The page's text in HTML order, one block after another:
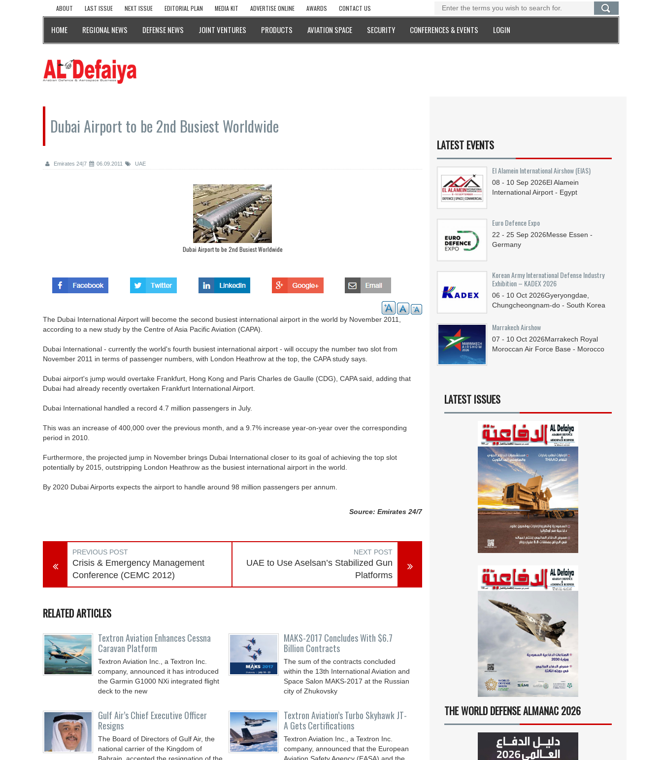
ABOUT LAST ISSUE NEXT ISSUE EDITORIAL PLAN MEDIA KIT ADVERTISE ONLINE AWARDS CONTACT US
HOME REGIONAL NEWS DEFENSE NEWS JOINT VENTURES PRODUCTS AVIATION SPACE SECURITY CONFERENCES & EVENTS LOGIN
Dubai Airport to be 2nd Busiest Worldwide
Emirates 24|7 06.09.2011 UAE
Dubai Airport to be 2nd Busiest Worldwide
The Dubai International Airport will become the second busiest international airport in the world by November 2011,
according to a new study by the Centre of Asia Pacific Aviation (CAPA).
Dubai International - currently the world's fourth busiest international airport - will occupy the number two slot from
November 2011 in terms of passenger numbers, with London Heathrow at the top, the CAPA study says.
Dubai airport's jump would overtake Frankfurt, Hong Kong and Paris Charles de Gaulle (CDG), CAPA said, adding that
Dubai had already recently overtaken Frankfurt International Airport.
Dubai International handled a record 4.7 million passengers in July.
This was an increase of 400,000 over the previous month, and a 9.7% increase year-on-year over the corresponding
period in 2010.
Furthermore, the projected jump in November brings Dubai International closer to its goal of achieving the top slot
potentially by 2015, outstripping London Heathrow as the busiest international airport in the world.
By 2020 Dubai Airports expects the airport to handle around 98 million passengers per annum.
Source: Emirates 24/7
PREVIOUS POST
Crisis & Emergency Management
Conference (CEMC 2012)
NEXT POST
UAE to Use Aselsan’s Stabilized Gun
Platforms
RELATED ARTICLES
Textron Aviation Enhances Cessna
Caravan Platform
Textron Aviation Inc., a Textron Inc.
company, announced it has introduced
the Garmin G1000 NXi integrated flight
deck to the new
MAKS-2017 Concludes With $6.7
Billion Contracts
The sum of the contracts concluded
within the 13th International Aviation and
Space Salon MAKS-2017 at the Russian
city of Zhukovsky
Gulf Air’s Chief Executive Officer
Resigns
The Board of Directors of Gulf Air, the
national carrier of the Kingdom of
Textron Aviation’s Turbo Skyhawk JT-
A Gets Certifications
Textron Aviation Inc., a Textron Inc.
company, announced that the European
LATEST EVENTS
El Alamein International Airshow (EIAS)
08 - 10 Sep 2026El Alamein
International Airport - Egypt
Euro Defence Expo
22 - 25 Sep 2026Messe Essen -
Germany
Korean Army International Defense Industry
Exhibition – KADEX 2026
06 - 10 Oct 2026Gyeryongdae,
Chungcheongnam-do - South Korea
Marrakech Airshow
07 - 10 Oct 2026Marrakech Royal
Moroccan Air Force Base - Morocco
LATEST ISSUES
THE WORLD DEFENSE ALMANAC 2026